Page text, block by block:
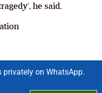
he said.
privately on WhatsApp.